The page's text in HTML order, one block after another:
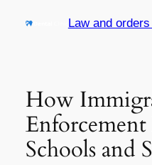
Law and
How
Schools and